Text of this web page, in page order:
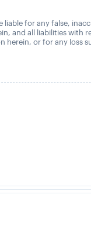
liable for any false,
and all liabilities with
or for any loss